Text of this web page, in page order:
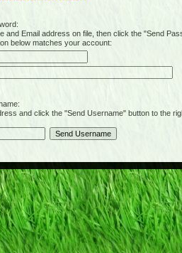
Email address on file, then click the "Send
below matches your account:
and click the "Send Username" button to the